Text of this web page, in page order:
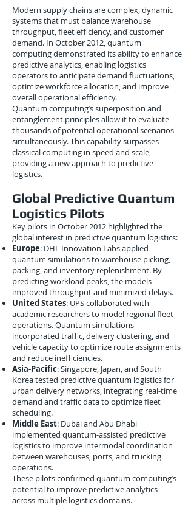
Modern supply chains are complex, dynamic
systems that must balance warehouse
throughput, fleet efficiency, and customer
demand. In October 2012, quantum
computing demonstrated its ability to enhance
predictive analytics, enabling logistics
operators to anticipate demand fluctuations,
optimize workforce allocation, and improve
overall operational efficiency.
Quantum computing’s superposition and
entanglement principles allow it to evaluate
thousands of potential operational scenarios
simultaneously. This capability surpasses
classical computing in speed and scale,
providing a new approach to predictive
logistics.
Global Predictive Quantum
Logistics Pilots
Key pilots in October 2012 highlighted the
global interest in predictive quantum logistics:
Europe: DHL Innovation Labs applied
quantum simulations to warehouse picking,
packing, and inventory replenishment. By
predicting workload peaks, the models
improved throughput and minimized delays.
United States: UPS collaborated with
academic researchers to model regional fleet
operations. Quantum simulations
incorporated traffic, delivery clustering, and
vehicle capacity to optimize route assignments
and reduce inefficiencies.
Asia-Pacific: Singapore, Japan, and South
Korea tested predictive quantum logistics for
urban delivery networks, integrating real-time
demand and traffic data to optimize fleet
scheduling.
Middle East: Dubai and Abu Dhabi
implemented quantum-assisted predictive
logistics to improve intermodal coordination
between warehouses, ports, and trucking
operations.
These pilots confirmed quantum computing’s
potential to improve predictive analytics
across multiple logistics domains.